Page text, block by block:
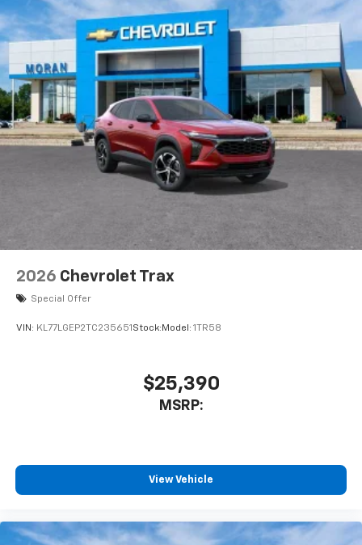
2026 Chevrolet Trax
Special Offer
VIN: KL77LGEP2TC235651 Stock: Model: 1TR58
$25,390
MSRP:
View Vehicle